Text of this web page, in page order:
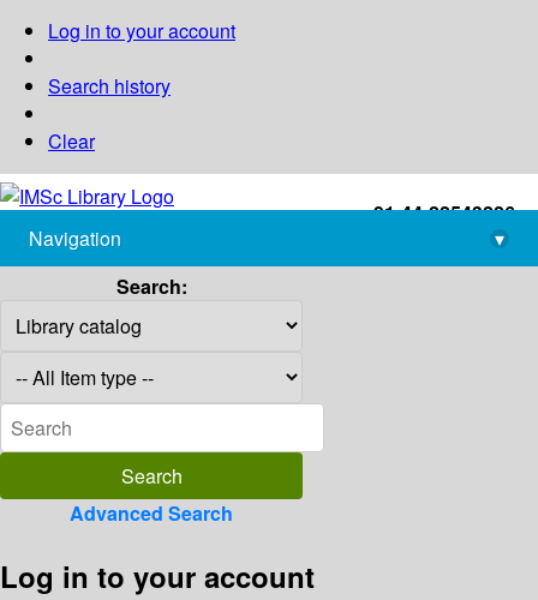
Log in to your account
Search history
Clear
+91-44-22543226
library@imsc.res.in
Navigation
▾
Search:
Advanced Search
Log in to your account